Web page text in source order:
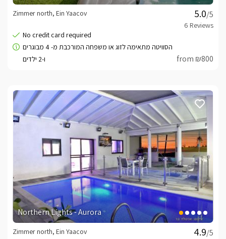
/5
Zimmer north, Ein Yaacov
from ₪800
Northern Lights - Aurora
/5
Zimmer north, Ein Yaacov